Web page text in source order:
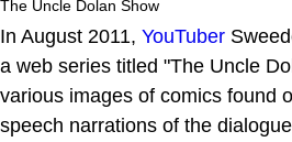
The Uncle Dolan Show
In August 2011, YouTuber
a web series titled "The Uncle
various images of comics found
speech narrations of the